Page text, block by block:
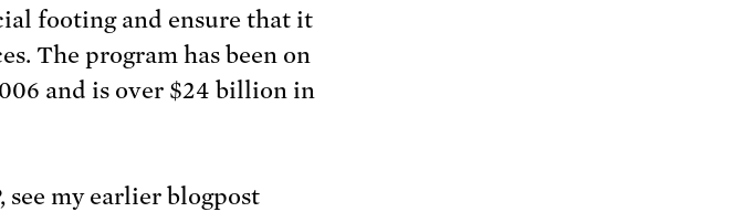
footing and ensure that it
The program has been on
and is over $24 billion in
my earlier blogpost